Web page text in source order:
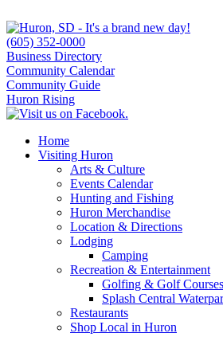
(605) 352-0000
Business Directory
Community Calendar
Community Guide
Huron Rising
Home
Visiting Huron
Arts & Culture
Events Calendar
Hunting and Fishing
Huron Merchandise
Location & Directions
Lodging
Camping
Recreation & Entertainment
Golfing & Golf Courses
Splash Central
Restaurants
Shop Local in Huron